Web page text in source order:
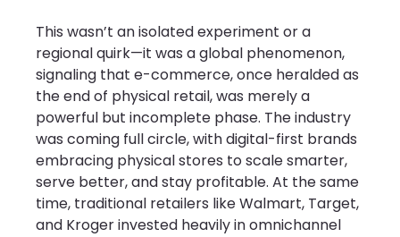
This wasn’t an isolated experiment or a
regional quirk—it was a global phenomenon,
signaling that e-commerce, once heralded as
the end of physical retail, was merely a
powerful but incomplete phase. The industry
was coming full circle, with digital-first brands
embracing physical stores to scale smarter,
serve better, and stay profitable. At the same
time, traditional retailers like Walmart, Target,
and Kroger invested heavily in omnichannel